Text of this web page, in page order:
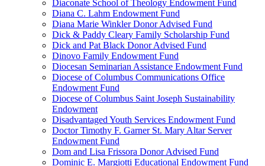
Diaconate School of Theology Endowment Fund
Diana C. Lahm Endowment Fund
Diana Marie Winkler Donor Advised Fund
Dick & Paddy Cleary Family Scholarship Fund
Dick and Pat Black Donor Advised Fund
Dinovo Family Endowment Fund
Diocesan Seminarian Assistance Endowment Fund
Diocese of Columbus Communications Office
Endowment Fund
Diocese of Columbus Saint Joseph Sustainability
Endowment
Disadvantaged Youth Services Endowment Fund
Doctor Timothy F. Garner St. Mary Altar Server
Endowment Fund
Dom and Lisa Frissora Donor Advised Fund
Dominic E. Margiotti Educational Endowment Fund